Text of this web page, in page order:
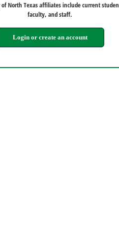
North Texas affiliates include current
faculty, and staff.